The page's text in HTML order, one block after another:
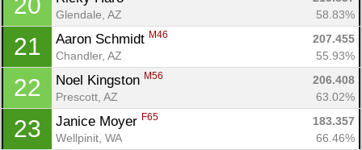
20
Glendale, AZ
58.83%
21 Aaron Schmidt M46
207.455
Chandler, AZ
55.93%
22 Noel Kingston M56
206.408
Prescott, AZ
63.02%
23 Janice Moyer F65
183.357
Wellpinit, WA
66.46%